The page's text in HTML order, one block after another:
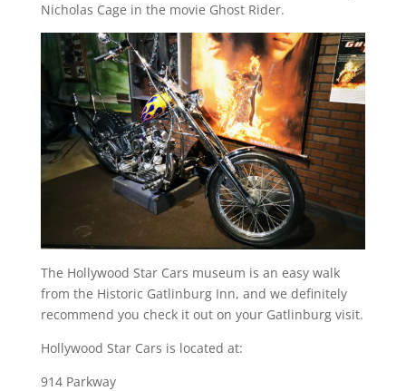
Nicholas Cage in the movie Ghost Rider.
The Hollywood Star Cars museum is an easy walk
from the Historic Gatlinburg Inn, and we definitely
recommend you check it out on your Gatlinburg visit.
Hollywood Star Cars is located at:
914 Parkway